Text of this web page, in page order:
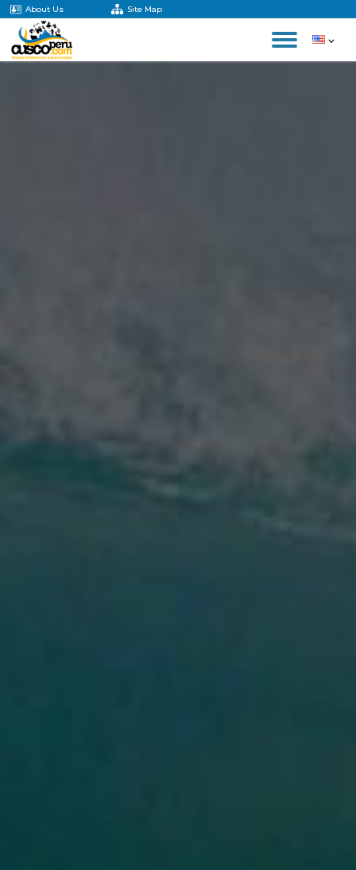
About Us Site Map